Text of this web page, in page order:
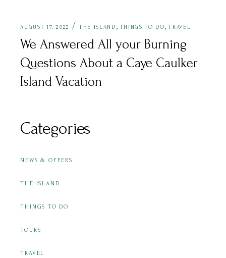
AUGUST 17, 2022 THE ISLAND , THINGS TO DO,TRAVEL
We Answered All your Burning
Questions About a Caye Caulker
Island Vacation
Categories
NEWS & OFFERS
THE ISLAND
THINGS TO DO
TOURS
TRAVEL